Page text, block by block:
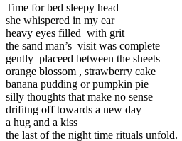
Time for bed sleepy head
she whispered in my ear
heavy eyes filled with grit
the sand man’s visit was complete
gently placeed between the sheets
orange blossom , strawberry cake
banana pudding or pumpkin pie
silly thoughts that make no sense
drifitng off towards a new day
a hug and a kiss
the last of the night time rituals unfold.